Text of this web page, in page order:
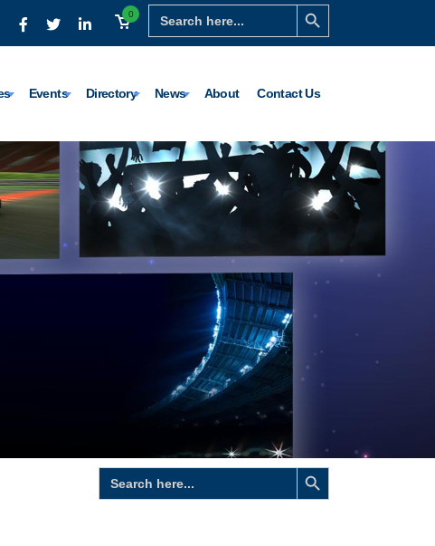
Search
for:
Search Button
0
Events Directory News About Contact Us
Search
for:
Search Button